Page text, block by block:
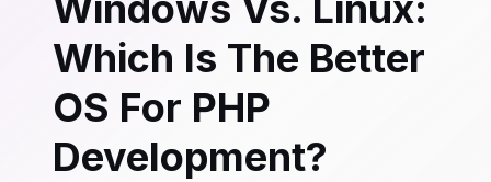
Which Is The Better
OS For PHP
Development?